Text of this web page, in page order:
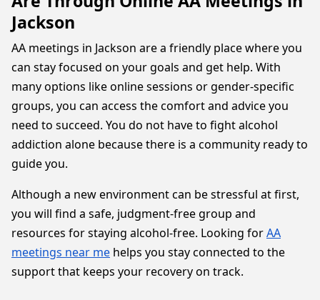
Jackson
AA meetings in Jackson are a friendly place where you
can stay focused on your goals and get help. With
many options like online sessions or gender-specific
groups, you can access the comfort and advice you
need to succeed. You do not have to fight alcohol
addiction alone because there is a community ready to
guide you.
Although a new environment can be stressful at first,
you will find a safe, judgment-free group and
resources for staying alcohol-free. Looking forAA
meetings near me helps you stay connected to the
support that keeps your recovery on track.